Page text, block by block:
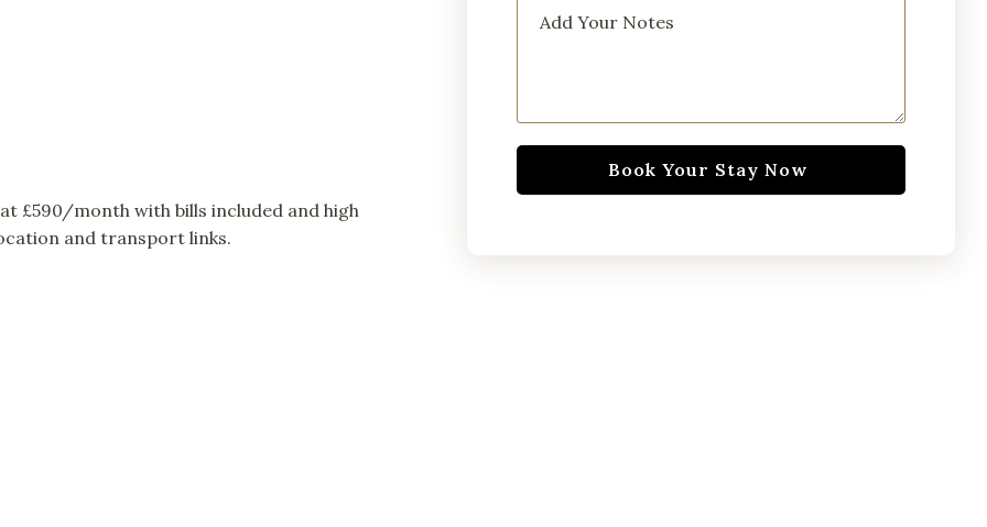
£590/month with bills included and high
and transport links.